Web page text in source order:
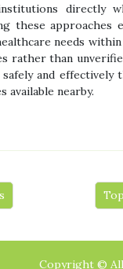
directly
these approaches
needs
rather than
and
available nearby.
Copyright ©